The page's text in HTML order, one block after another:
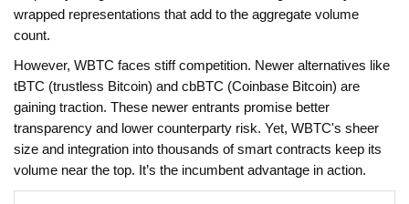
wrapped representations that add to the aggregate volume
count.
However, WBTC faces stiff competition. Newer alternatives like
tBTC (trustless Bitcoin) and cbBTC (Coinbase Bitcoin) are
gaining traction. These newer entrants promise better
transparency and lower counterparty risk. Yet, WBTC's sheer
size and integration into thousands of smart contracts keep its
volume near the top. It’s the incumbent advantage in action.